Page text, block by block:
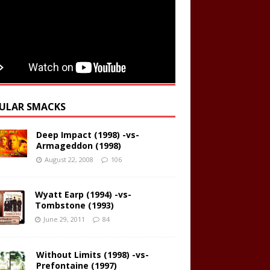
SMACKS
Deep Impact (1998) -vs-
Armageddon (1998)
August 22, 2008 106
Wyatt Earp (1994) -vs-
Tombstone (1993)
June 29, 2011 84
Without Limits (1998) -vs-
Prefontaine (1997)